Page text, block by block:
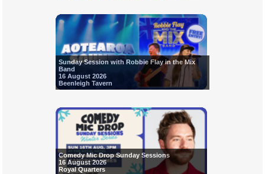
Sunday Session with Robbie Flay in the Mix
Band
16 August 2026
Beenleigh Tavern
Comedy Mic Drop Sunday Sessions
16 August 2026
Royal Quarters